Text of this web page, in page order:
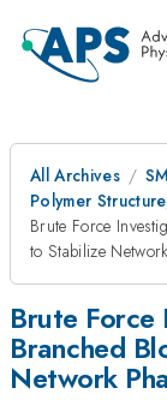
All Archives
Polymer
Brute Force
to Stabilize
Brute
Branched
Network